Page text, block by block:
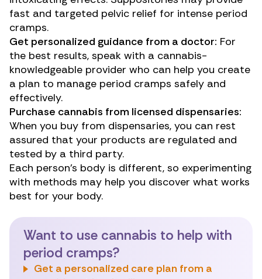
fast and targeted pelvic relief for intense period
cramps.
Get personalized guidance from a doctor: For
the best results, speak with a cannabis-
knowledgeable provider who can help you create
a plan to manage period cramps safely and
effectively.
Purchase cannabis from licensed dispensaries:
When you buy from dispensaries, you can rest
assured that your products are regulated and
tested by a third party.
Each person’s body is different, so experimenting
with methods may help you discover what works
best for your body.
Want to use cannabis to help with
period cramps?
Get a personalized care plan from a